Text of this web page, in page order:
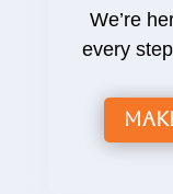
We’re
every